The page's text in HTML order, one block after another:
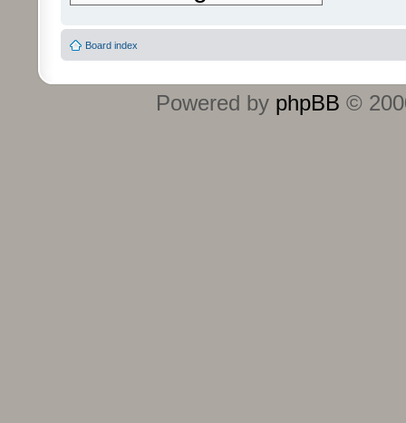
Board index
Powered by phpBB ©